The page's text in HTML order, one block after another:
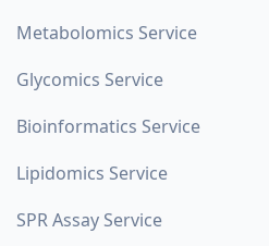
Metabolomics Service
Glycomics Service
Bioinformatics Service
Lipidomics Service
SPR Assay Service